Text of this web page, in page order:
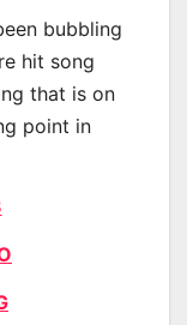
bubbling
hit song
that is on
point in